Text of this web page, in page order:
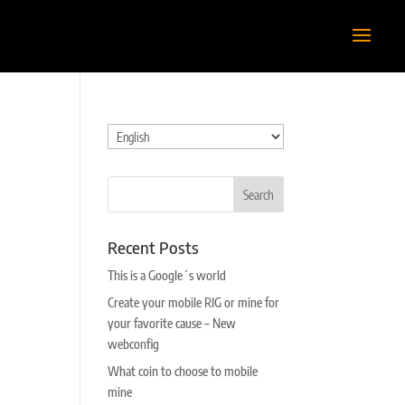
Choose
a
language
Recent Posts
This is a Google´s world
Create your mobile RIG or mine for
your favorite cause – New
webconfig
What coin to choose to mobile
mine